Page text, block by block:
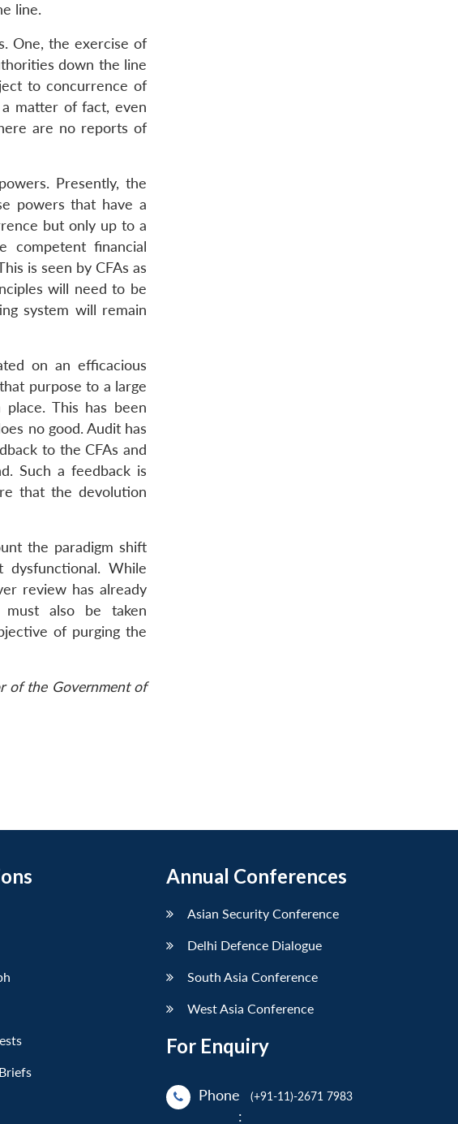
line.
One, the exercise of
down the line
to concurrence of
matter of fact, even
are no reports of
Presently, the
powers that have a
but only up to a
competent financial
is seen by CFAs as
will need to be
system will remain
on an efficacious
purpose to a large
This has been
no good. Audit has
to the CFAs and
Such a feedback is
that the devolution
the paradigm shift
While
review has already
also be taken
of purging the
of the Government of
Annual Conferences
Asian Security Conference
Delhi Defence Dialogue
South Asia Conference
West Asia Conference
For Enquiry
Phone
:
(+91-11)-2671 7983